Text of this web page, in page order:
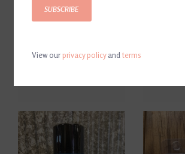
Oster Blade Wash
SUBSCRIBE
View ourprivacy policyandterms